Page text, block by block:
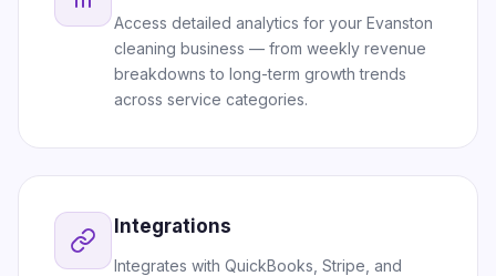
Access detailed analytics for your Evanston
cleaning business — from weekly revenue
breakdowns to long-term growth trends
across service categories.
Integrations
Integrates with QuickBooks, Stripe, and